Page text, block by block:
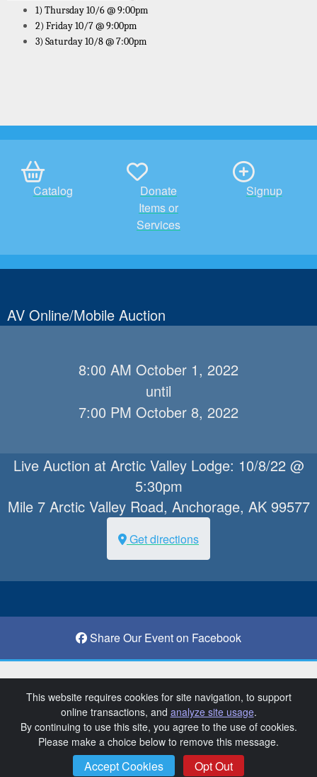
1) Thursday 10/6 @ 9:00pm
2) Friday 10/7 @ 9:00pm
3) Saturday 10/8 @ 7:00pm
Catalog
Donate
Items or
Services
Signup
AV Online/Mobile Auction
8:00 AM October 1, 2022
until
7:00 PM October 8, 2022
Live Auction at Arctic Valley Lodge: 10/8/22 @
5:30pm
Mile 7 Arctic Valley Road, Anchorage, AK 99577
Get directions
Share Our Event on Facebook
Anchorage Ski Club 18th Annual Auction
SchoolAuction.net Privacy Policy |
Anchorage Ski Club Privacy Policy
Event Terms & Conditions
SchoolAuction.net — Software for Your Benefit
This website requires cookies for site navigation, to support
online transactions, and analyze site usage.
By continuing to use this site, you agree to the use of cookies.
Please make a choice below to remove this message.
Accept Cookies Opt Out